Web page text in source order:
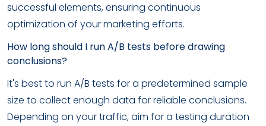
successful elements, ensuring continuous
optimization of your marketing efforts.
How long should I run A/B tests before drawing
conclusions?
It's best to run A/B tests for a predetermined sample
size to collect enough data for reliable conclusions.
Depending on your traffic, aim for a testing duration